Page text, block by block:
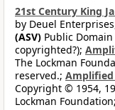
21st Century King
by Deuel
(ASV) Public
copyrighted?);
The Lockman
reserved.; Amplified
Copyright © 1954,
Lockman Foundation;